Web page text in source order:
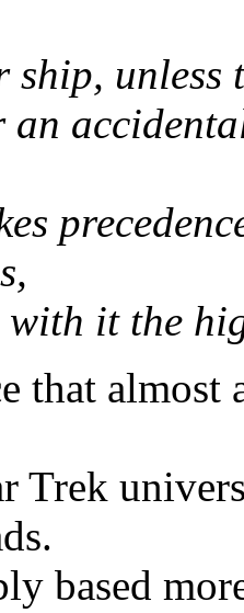
ship,
it the
that almost
Trek
based